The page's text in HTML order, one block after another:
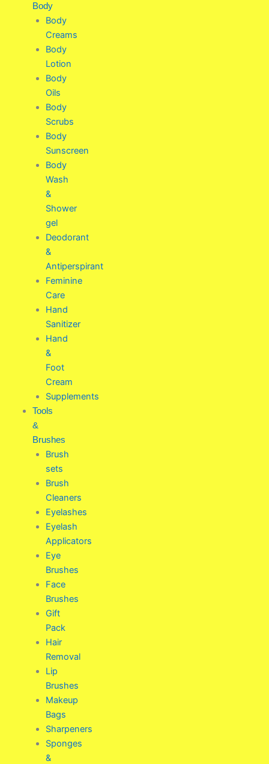
Body
Body
Creams
Body
Lotion
Body
Oils
Body
Scrubs
Body
Sunscreen
Body
Wash
&
Shower
gel
Deodorant
&
Antiperspirant
Feminine
Care
Hand
Sanitizer
Hand
&
Foot
Cream
Supplements
Tools
&
Brushes
Brush
sets
Brush
Cleaners
Eyelashes
Eyelash
Applicators
Eye
Brushes
Face
Brushes
Gift
Pack
Hair
Removal
Lip
Brushes
Makeup
Bags
Sharpeners
Sponges
&